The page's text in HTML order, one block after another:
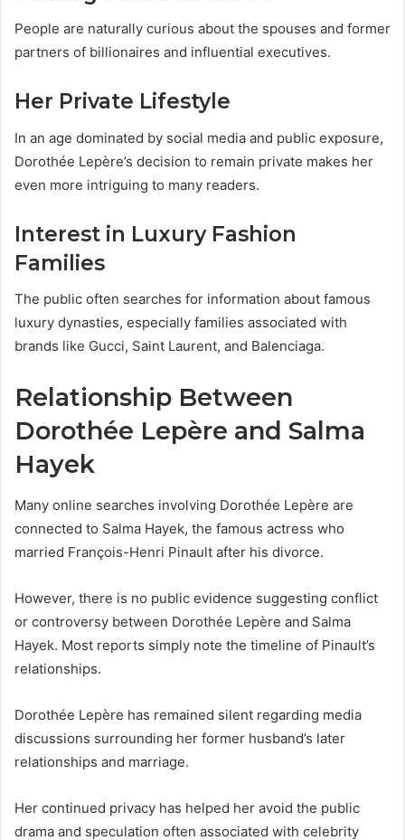
People are naturally curious about the spouses and former
partners of billionaires and influential executives.
Her Private Lifestyle
In an age dominated by social media and public exposure,
Dorothée Lepère’s decision to remain private makes her
even more intriguing to many readers.
Interest in Luxury Fashion
Families
The public often searches for information about famous
luxury dynasties, especially families associated with
brands like Gucci, Saint Laurent, and Balenciaga.
Relationship Between
Dorothée Lepère and Salma
Hayek
Many online searches involving Dorothée Lepère are
connected to Salma Hayek, the famous actress who
married François-Henri Pinault after his divorce.
However, there is no public evidence suggesting conflict
or controversy between Dorothée Lepère and Salma
Hayek. Most reports simply note the timeline of Pinault’s
relationships.
Dorothée Lepère has remained silent regarding media
discussions surrounding her former husband’s later
relationships and marriage.
Her continued privacy has helped her avoid the public
drama and speculation often associated with celebrity